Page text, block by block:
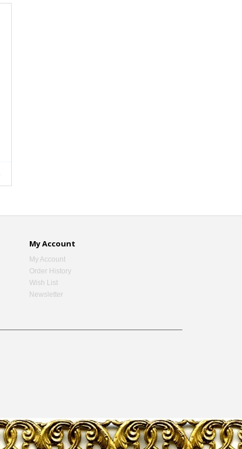
My Account
My Account
Order History
Wish List
Newsletter